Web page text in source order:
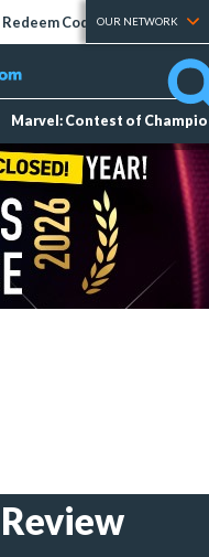
Redeem Codes Tier Lists
OUR NETWORK
Marvel: Contest of